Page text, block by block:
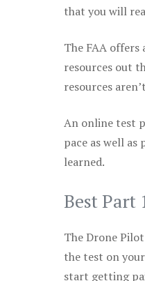
that you will
The FAA
resources out
resources
An online test
pace as well
learned.
Best Part
The Drone
the test on
start getting